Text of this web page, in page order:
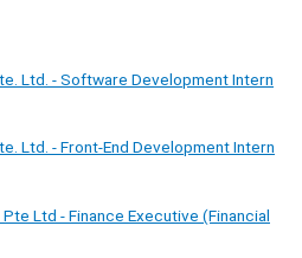
Ltd. - Software Development Intern
Ltd. - Front-End Development Intern
Ltd - Finance Executive (Financial